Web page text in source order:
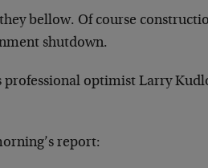
bellow. Of course
shutdown.
professional optimist Larry
report: